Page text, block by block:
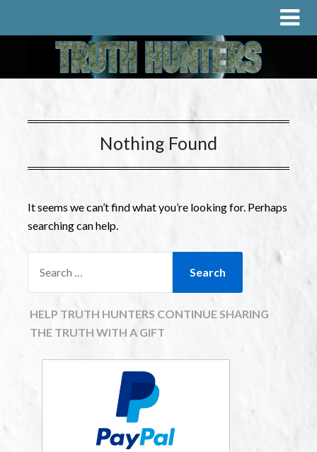
Nothing Found
It seems we can’t find what you’re looking for. Perhaps
searching can help.
HELP TRUTH HUNTERS CONTINUE SHARING
THE TRUTH WITH A GIFT